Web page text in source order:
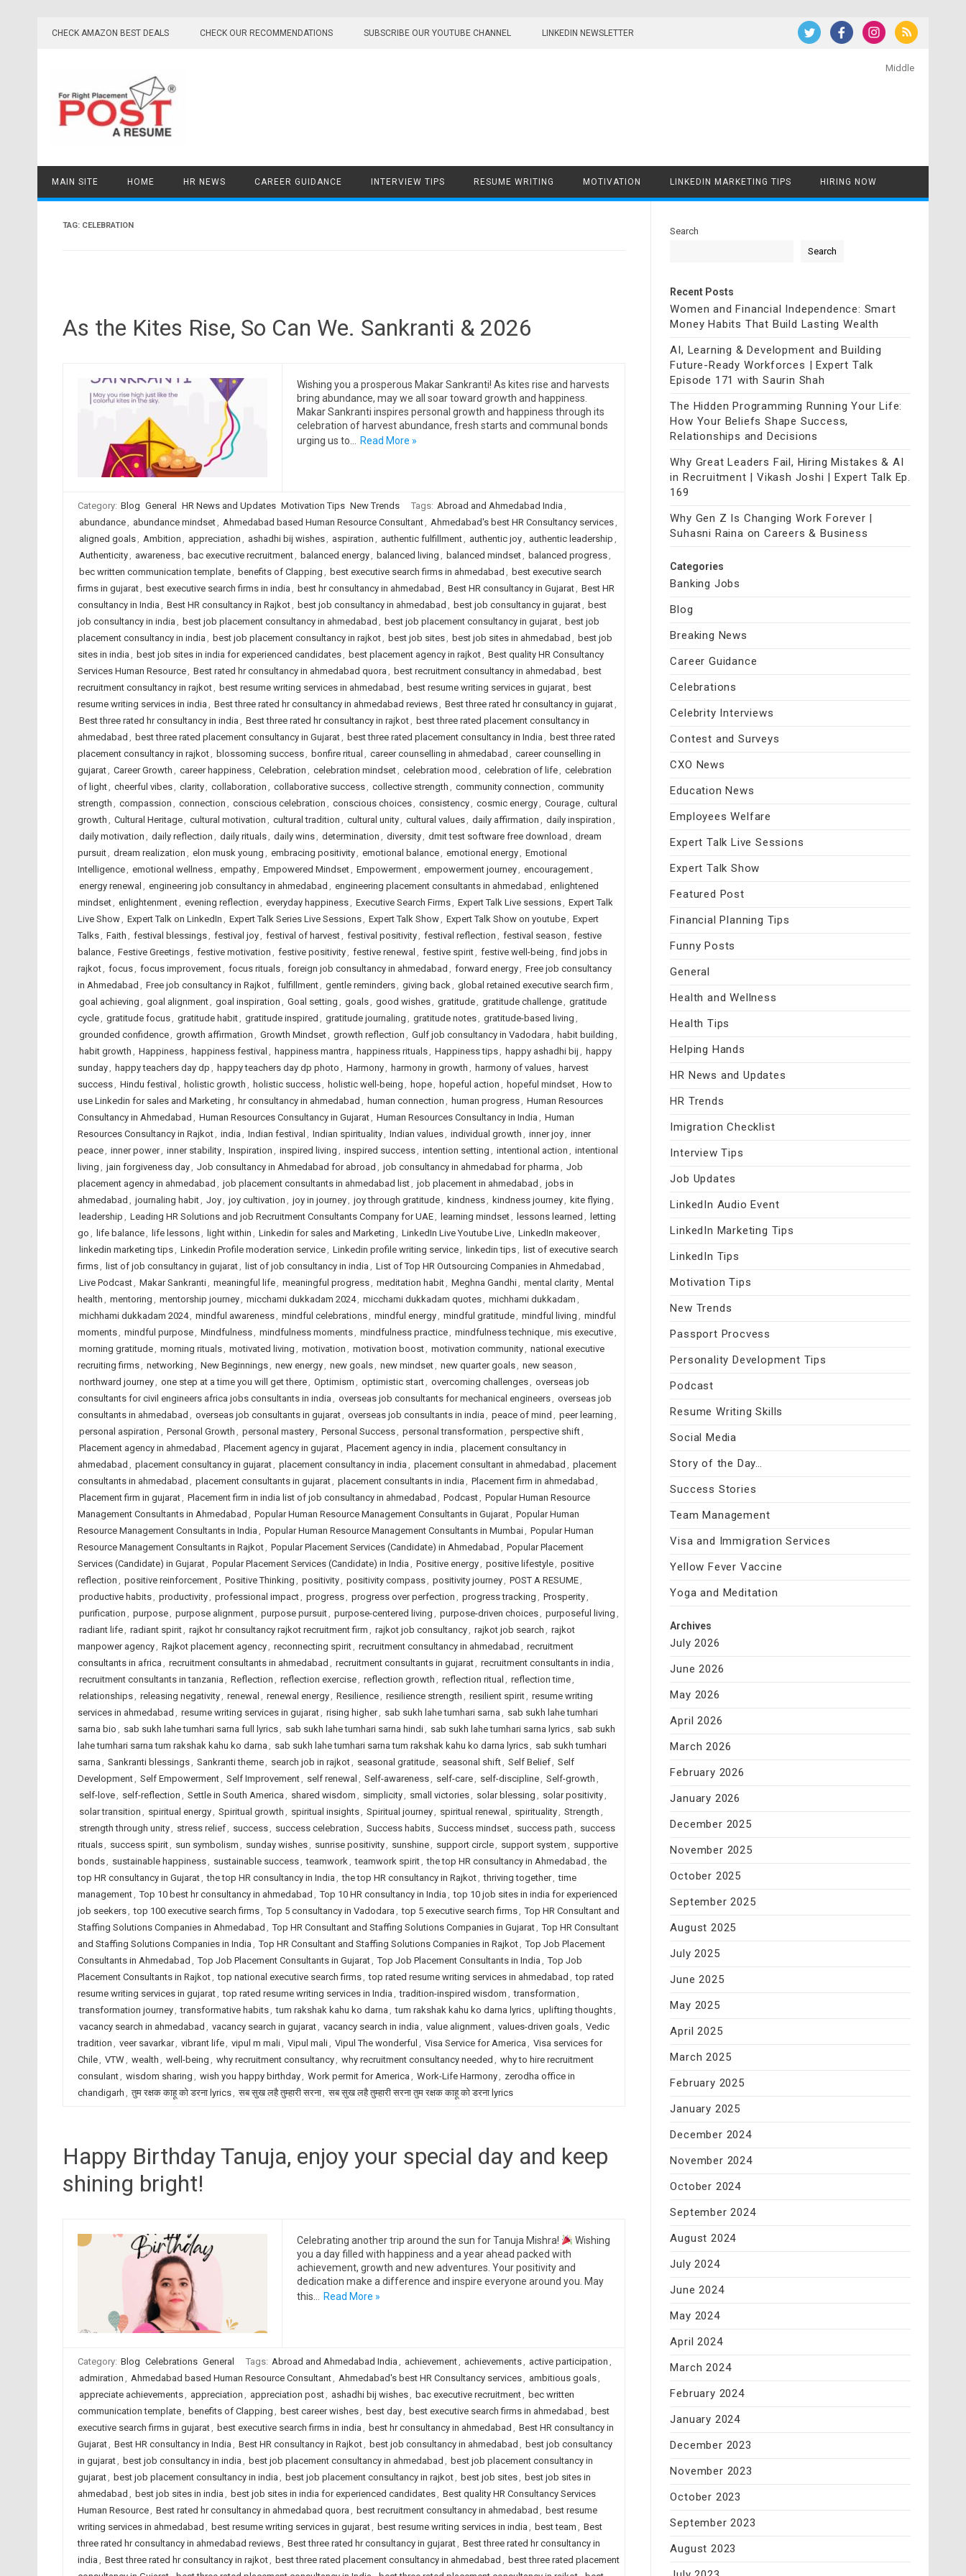
CHECK AMAZON BEST DEALS CHECK OUR RECOMMENDATIONS SUBSCRIBE OUR YOUTUBE CHANNEL LINKEDIN NEWSLETTER
Middle
MAIN SITE HOME HR NEWS CAREER GUIDANCE INTERVIEW TIPS RESUME WRITING MOTIVATION LINKEDIN MARKETING TIPS HIRING NOW
TAG: CELEBRATION
As the Kites Rise, So Can We. Sankranti & 2026
Wishing you a prosperous Makar Sankranti! As kites rise and harvests
bring abundance, may we all soar toward growth and happiness.
Makar Sankranti inspires personal growth and happiness through its
celebration of harvest abundance, fresh starts and communal bonds
urging us to…
Read More »
Category: Blog General HR News and Updates Motivation Tips New Trends Tags: Abroad and Ahmedabad India ,
abundance, abundance mindset, Ahmedabad based Human Resource Consultant, Ahmedabad's best HR Consultancy services,
aligned goals, Ambition , appreciation , ashadhi bij wishes, aspiration , authentic fulfillment, authentic joy, authentic leadership ,
Authenticity, awareness, bac executive recruitment, balanced energy, balanced living , balanced mindset, balanced progress,
bec written communication template, benefits of Clapping , best executive search firms in ahmedabad , best executive search
firms in gujarat, best executive search firms in india , best hr consultancy in ahmedabad , Best HR consultancy in Gujarat, Best HR
consultancy in India , Best HR consultancy in Rajkot, best job consultancy in ahmedabad , best job consultancy in gujarat, best
job consultancy in india , best job placement consultancy in ahmedabad , best job placement consultancy in gujarat, best job
placement consultancy in india , best job placement consultancy in rajkot, best job sites, best job sites in ahmedabad , best job
sites in india , best job sites in india for experienced candidates, best placement agency in rajkot, Best quality HR Consultancy
Services Human Resource, Best rated hr consultancy in ahmedabad quora , best recruitment consultancy in ahmedabad , best
recruitment consultancy in rajkot, best resume writing services in ahmedabad , best resume writing services in gujarat, best
resume writing services in india , Best three rated hr consultancy in ahmedabad reviews, Best three rated hr consultancy in gujarat,
Best three rated hr consultancy in india , Best three rated hr consultancy in rajkot, best three rated placement consultancy in
ahmedabad , best three rated placement consultancy in Gujarat, best three rated placement consultancy in India , best three rated
placement consultancy in rajkot, blossoming success, bonfire ritual , career counselling in ahmedabad , career counselling in
gujarat, Career Growth , career happiness, Celebration , celebration mindset, celebration mood , celebration of life, celebration
of light, cheerful vibes, clarity, collaboration , collaborative success, collective strength , community connection , community
strength , compassion , connection , conscious celebration , conscious choices, consistency, cosmic energy, Courage, cultural
growth , Cultural Heritage, cultural motivation , cultural tradition , cultural unity, cultural values, daily affirmation , daily inspiration ,
daily motivation , daily reflection , daily rituals, daily wins, determination , diversity, dmit test software free download , dream
pursuit, dream realization , elon musk young , embracing positivity, emotional balance, emotional energy, Emotional
Intelligence, emotional wellness, empathy, Empowered Mindset, Empowerment, empowerment journey, encouragement,
energy renewal , engineering job consultancy in ahmedabad , engineering placement consultants in ahmedabad , enlightened
mindset, enlightenment, evening reflection , everyday happiness, Executive Search Firms, Expert Talk Live sessions, Expert Talk
Live Show, Expert Talk on LinkedIn , Expert Talk Series Live Sessions, Expert Talk Show, Expert Talk Show on youtube, Expert
Talks, Faith , festival blessings, festival joy, festival of harvest, festival positivity, festival reflection , festival season , festive
balance, Festive Greetings, festive motivation , festive positivity, festive renewal , festive spirit, festive well-being , find jobs in
rajkot, focus, focus improvement, focus rituals, foreign job consultancy in ahmedabad , forward energy, Free job consultancy
in Ahmedabad , Free job consultancy in Rajkot, fulfillment, gentle reminders, giving back, global retained executive search firm ,
goal achieving , goal alignment, goal inspiration , Goal setting , goals, good wishes, gratitude, gratitude challenge, gratitude
cycle, gratitude focus, gratitude habit, gratitude inspired , gratitude journaling , gratitude notes, gratitude-based living ,
grounded confidence, growth affirmation , Growth Mindset, growth reflection , Gulf job consultancy in Vadodara , habit building ,
habit growth , Happiness, happiness festival , happiness mantra , happiness rituals, Happiness tips, happy ashadhi bij , happy
sunday, happy teachers day dp , happy teachers day dp photo , Harmony, harmony in growth , harmony of values, harvest
success, Hindu festival , holistic growth , holistic success, holistic well-being , hope, hopeful action , hopeful mindset, How to
use Linkedin for sales and Marketing , hr consultancy in ahmedabad , human connection , human progress, Human Resources
Consultancy in Ahmedabad , Human Resources Consultancy in Gujarat, Human Resources Consultancy in India , Human
Resources Consultancy in Rajkot, india , Indian festival , Indian spirituality, Indian values, individual growth , inner joy, inner
peace, inner power, inner stability, Inspiration , inspired living , inspired success, intention setting , intentional action , intentional
living , jain forgiveness day, Job consultancy in Ahmedabad for abroad , job consultancy in ahmedabad for pharma , Job
placement agency in ahmedabad , job placement consultants in ahmedabad list, job placement in ahmedabad , jobs in
ahmedabad , journaling habit, Joy, joy cultivation , joy in journey, joy through gratitude, kindness, kindness journey, kite flying ,
leadership , Leading HR Solutions and job Recruitment Consultants Company for UAE, learning mindset, lessons learned , letting
go , life balance, life lessons, light within , Linkedin for sales and Marketing , LinkedIn Live Youtube Live, LinkedIn makeover,
linkedin marketing tips, Linkedin Profile moderation service, Linkedin profile writing service, linkedin tips, list of executive search
firms, list of job consultancy in gujarat, list of job consultancy in india , List of Top HR Outsourcing Companies in Ahmedabad ,
Live Podcast, Makar Sankranti, meaningful life, meaningful progress, meditation habit, Meghna Gandhi, mental clarity, Mental
health , mentoring , mentorship journey, micchami dukkadam 2024, micchami dukkadam quotes, michhami dukkadam ,
michhami dukkadam 2024, mindful awareness, mindful celebrations, mindful energy, mindful gratitude, mindful living , mindful
moments, mindful purpose, Mindfulness, mindfulness moments, mindfulness practice, mindfulness technique, mis executive,
morning gratitude, morning rituals, motivated living , motivation , motivation boost, motivation community, national executive
recruiting firms, networking , New Beginnings, new energy, new goals, new mindset, new quarter goals, new season ,
northward journey, one step at a time you will get there, Optimism , optimistic start, overcoming challenges, overseas job
consultants for civil engineers africa jobs consultants in india , overseas job consultants for mechanical engineers, overseas job
consultants in ahmedabad , overseas job consultants in gujarat, overseas job consultants in india , peace of mind , peer learning ,
personal aspiration , Personal Growth , personal mastery, Personal Success, personal transformation , perspective shift,
Placement agency in ahmedabad , Placement agency in gujarat, Placement agency in india , placement consultancy in
ahmedabad , placement consultancy in gujarat, placement consultancy in india , placement consultant in ahmedabad , placement
consultants in ahmedabad , placement consultants in gujarat, placement consultants in india , Placement firm in ahmedabad ,
Placement firm in gujarat, Placement firm in india list of job consultancy in ahmedabad , Podcast, Popular Human Resource
Management Consultants in Ahmedabad , Popular Human Resource Management Consultants in Gujarat, Popular Human
Resource Management Consultants in India , Popular Human Resource Management Consultants in Mumbai, Popular Human
Resource Management Consultants in Rajkot, Popular Placement Services (Candidate) in Ahmedabad , Popular Placement
Services (Candidate) in Gujarat, Popular Placement Services (Candidate) in India , Positive energy, positive lifestyle, positive
reflection , positive reinforcement, Positive Thinking , positivity, positivity compass, positivity journey, POST A RESUME,
productive habits, productivity, professional impact, progress, progress over perfection , progress tracking , Prosperity,
purification , purpose, purpose alignment, purpose pursuit, purpose-centered living , purpose-driven choices, purposeful living ,
radiant life, radiant spirit, rajkot hr consultancy rajkot recruitment firm , rajkot job consultancy, rajkot job search , rajkot
manpower agency, Rajkot placement agency, reconnecting spirit, recruitment consultancy in ahmedabad , recruitment
consultants in africa , recruitment consultants in ahmedabad , recruitment consultants in gujarat, recruitment consultants in india ,
recruitment consultants in tanzania , Reflection , reflection exercise, reflection growth , reflection ritual , reflection time,
relationships, releasing negativity, renewal , renewal energy, Resilience, resilience strength , resilient spirit, resume writing
services in ahmedabad , resume writing services in gujarat, rising higher, sab sukh lahe tumhari sarna , sab sukh lahe tumhari
sarna bio , sab sukh lahe tumhari sarna full lyrics, sab sukh lahe tumhari sarna hindi, sab sukh lahe tumhari sarna lyrics, sab sukh
lahe tumhari sarna tum rakshak kahu ko darna , sab sukh lahe tumhari sarna tum rakshak kahu ko darna lyrics, sab sukh tumhari
sarna , Sankranti blessings, Sankranti theme, search job in rajkot, seasonal gratitude, seasonal shift, Self Belief, Self
Development, Self Empowerment, Self Improvement, self renewal , Self-awareness, self-care, self-discipline, Self-growth ,
self-love, self-reflection , Settle in South America , shared wisdom , simplicity, small victories, solar blessing , solar positivity,
solar transition , spiritual energy, Spiritual growth , spiritual insights, Spiritual journey, spiritual renewal , spirituality, Strength ,
strength through unity, stress relief, success, success celebration , Success habits, Success mindset, success path , success
rituals, success spirit, sun symbolism , sunday wishes, sunrise positivity, sunshine, support circle, support system , supportive
bonds, sustainable happiness, sustainable success, teamwork, teamwork spirit, the top HR consultancy in Ahmedabad , the
top HR consultancy in Gujarat, the top HR consultancy in India , the top HR consultancy in Rajkot, thriving together, time
management, Top 10 best hr consultancy in ahmedabad , Top 10 HR consultancy in India , top 10 job sites in india for experienced
job seekers, top 100 executive search firms, Top 5 consultancy in Vadodara , top 5 executive search firms, Top HR Consultant and
Staffing Solutions Companies in Ahmedabad , Top HR Consultant and Staffing Solutions Companies in Gujarat, Top HR Consultant
and Staffing Solutions Companies in India , Top HR Consultant and Staffing Solutions Companies in Rajkot, Top Job Placement
Consultants in Ahmedabad , Top Job Placement Consultants in Gujarat, Top Job Placement Consultants in India , Top Job
Placement Consultants in Rajkot, top national executive search firms, top rated resume writing services in ahmedabad , top rated
resume writing services in gujarat, top rated resume writing services in India , tradition-inspired wisdom , transformation ,
transformation journey, transformative habits, tum rakshak kahu ko darna , tum rakshak kahu ko darna lyrics, uplifting thoughts,
vacancy search in ahmedabad , vacancy search in gujarat, vacancy search in india , value alignment, values-driven goals, Vedic
tradition , veer savarkar, vibrant life, vipul m mali, Vipul mali, Vipul The wonderful , Visa Service for America , Visa services for
Chile, VTW, wealth , well-being , why recruitment consultancy, why recruitment consultancy needed , why to hire recruitment
consulant, wisdom sharing , wish you happy birthday, Work permit for America , Work-Life Harmony, zerodha office in
chandigarh , तुम रक्षक काहू को डरना lyrics, सब सुख लहै तुम्हारी सरना, सब सुख लहै तुम्हारी सरना तुम रक्षक काहू को डरना lyrics
Happy Birthday Tanuja, enjoy your special day and keep
shining bright!
Celebrating another trip around the sun for Tanuja Mishra!
Wishing
you a day filled with happiness and a year ahead packed with
achievement, growth and new adventures. Your positivity and
dedication make a difference and inspire everyone around you. May
this…
Read More »
Category: Blog Celebrations General Tags: Abroad and Ahmedabad India , achievement, achievements, active participation ,
admiration , Ahmedabad based Human Resource Consultant, Ahmedabad's best HR Consultancy services, ambitious goals,
appreciate achievements, appreciation , appreciation post, ashadhi bij wishes, bac executive recruitment, bec written
communication template, benefits of Clapping , best career wishes, best day, best executive search firms in ahmedabad , best
executive search firms in gujarat, best executive search firms in india , best hr consultancy in ahmedabad , Best HR consultancy in
Gujarat, Best HR consultancy in India , Best HR consultancy in Rajkot, best job consultancy in ahmedabad , best job consultancy
in gujarat, best job consultancy in india , best job placement consultancy in ahmedabad , best job placement consultancy in
gujarat, best job placement consultancy in india , best job placement consultancy in rajkot, best job sites, best job sites in
ahmedabad , best job sites in india , best job sites in india for experienced candidates, Best quality HR Consultancy Services
Human Resource, Best rated hr consultancy in ahmedabad quora , best recruitment consultancy in ahmedabad , best resume
writing services in ahmedabad , best resume writing services in gujarat, best resume writing services in india , best team , Best
three rated hr consultancy in ahmedabad reviews, Best three rated hr consultancy in gujarat, Best three rated hr consultancy in
india , Best three rated hr consultancy in rajkot, best three rated placement consultancy in ahmedabad , best three rated placement
Search
Search
Recent Posts
Women and Financial Independence: Smart
Money Habits That Build Lasting Wealth
AI, Learning & Development and Building
Future-Ready Workforces | Expert Talk
Episode 171 with Saurin Shah
The Hidden Programming Running Your Life:
How Your Beliefs Shape Success,
Relationships and Decisions
Why Great Leaders Fail, Hiring Mistakes & AI
in Recruitment | Vikash Joshi | Expert Talk Ep.
169
Why Gen Z Is Changing Work Forever |
Suhasni Raina on Careers & Business
Categories
Banking Jobs
Blog
Breaking News
Career Guidance
Celebrations
Celebrity Interviews
Contest and Surveys
CXO News
Education News
Employees Welfare
Expert Talk Live Sessions
Expert Talk Show
Featured Post
Financial Planning Tips
Funny Posts
General
Health and Wellness
Health Tips
Helping Hands
HR News and Updates
HR Trends
Imigration Checklist
Interview Tips
Job Updates
LinkedIn Audio Event
LinkedIn Marketing Tips
LinkedIn Tips
Motivation Tips
New Trends
Passport Procvess
Personality Development Tips
Podcast
Resume Writing Skills
Social Media
Story of the Day…
Success Stories
Team Management
Visa and Immigration Services
Yellow Fever Vaccine
Yoga and Meditation
Archives
July 2026
June 2026
May 2026
April 2026
March 2026
February 2026
January 2026
December 2025
November 2025
October 2025
September 2025
August 2025
July 2025
June 2025
May 2025
April 2025
March 2025
February 2025
January 2025
December 2024
November 2024
October 2024
September 2024
August 2024
July 2024
June 2024
May 2024
April 2024
March 2024
February 2024
January 2024
December 2023
November 2023
October 2023
September 2023
August 2023